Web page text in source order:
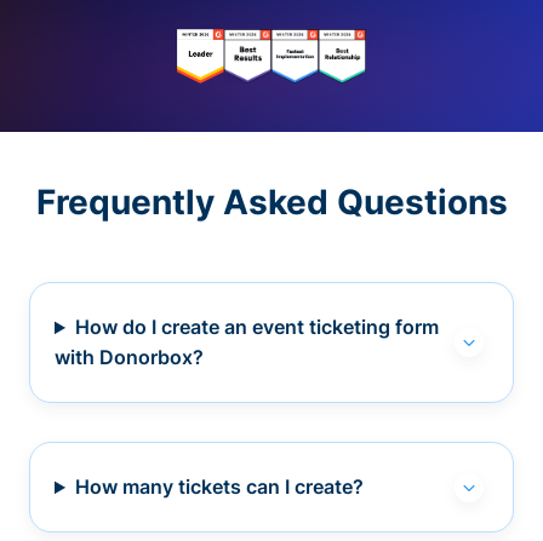
Frequently Asked Questions
How do I create an event ticketing form
with Donorbox?
How many tickets can I create?